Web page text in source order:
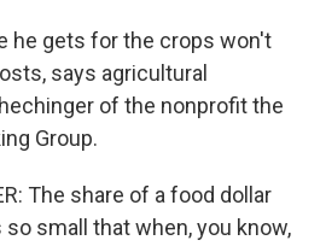
he gets for the crops won't
says agricultural
of the nonprofit the
Group.
The share of a food dollar
small that when, you know,